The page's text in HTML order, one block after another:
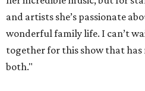
and artists she’s passionate
wonderful family life. I can’t
together for this show that has
both."